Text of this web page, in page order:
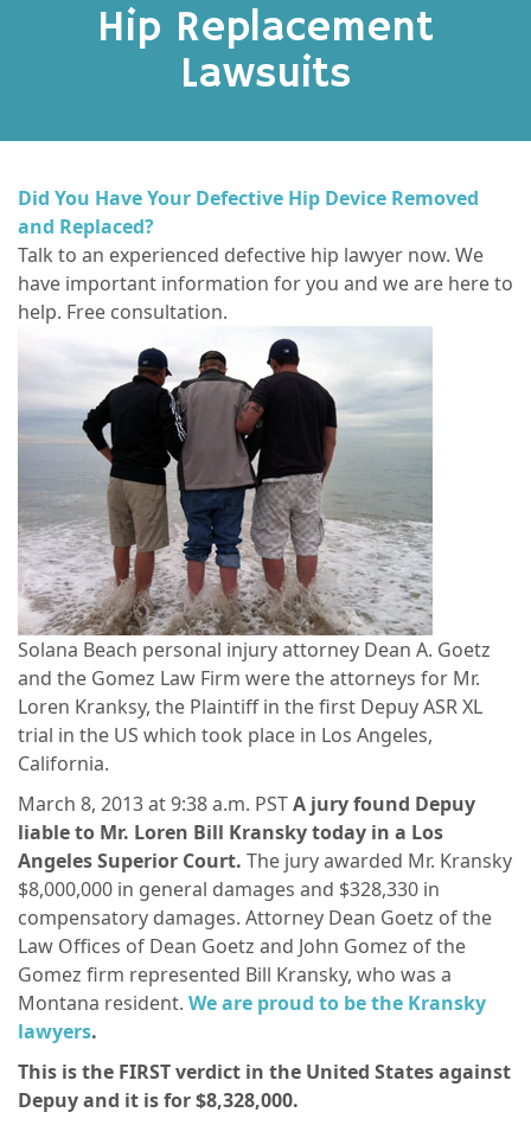
Hip Replacement
Lawsuits
Did You Have Your Defective Hip Device Removed
and Replaced?
Talk to an experienced defective hip lawyer now. We
have important information for you and we are here to
help. Free consultation.
Solana Beach personal injury attorney Dean A. Goetz
and the Gomez Law Firm were the attorneys for Mr.
Loren Kranksy, the Plaintiff in the first Depuy ASR XL
trial in the US which took place in Los Angeles,
California.
March 8, 2013 at 9:38 a.m. PSTA jury found Depuy
liable to Mr. Loren Bill Kransky today in a Los
Angeles Superior Court. The jury awarded Mr. Kransky
$8,000,000 in general damages and $328,330 in
compensatory damages. Attorney Dean Goetz of the
Law Offices of Dean Goetz and John Gomez of the
Gomez firm represented Bill Kransky, who was a
Montana resident. We are proud to be the Kransky
lawyers.
This is the FIRST verdict in the United States against
Depuy and it is for $8,328,000.